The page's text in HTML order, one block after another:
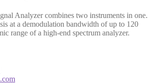
Analyzer combines two instruments in one.
at a demodulation bandwidth of up to 120
range of a high-end spectrum analyzer.